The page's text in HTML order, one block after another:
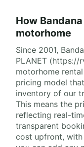
How
motorhome
Since 2001,
PLANET (https://
motorhome
pricing model
inventory of our
This means the
reflecting real-
transparent
cost upfront, with